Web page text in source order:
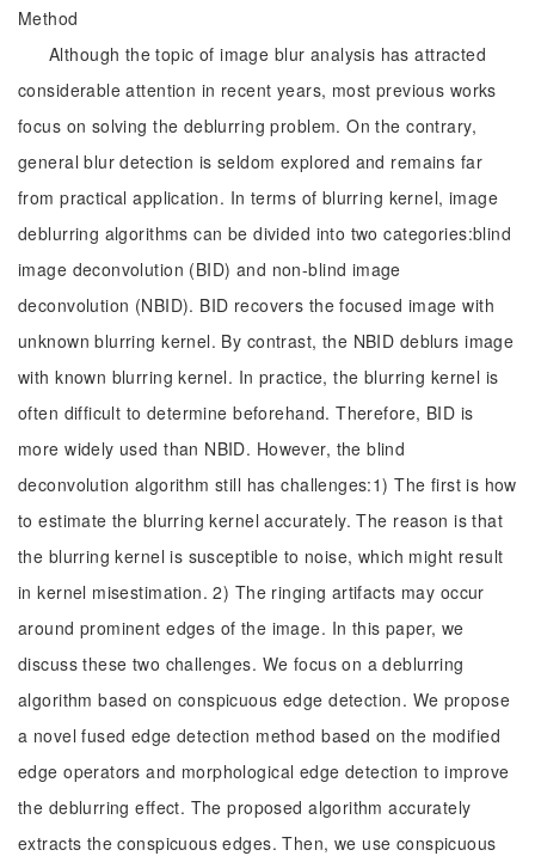
Method
Although the topic of image blur analysis has attracted
considerable attention in recent years, most previous works
focus on solving the deblurring problem. On the contrary,
general blur detection is seldom explored and remains far
from practical application. In terms of blurring kernel, image
deblurring algorithms can be divided into two categories:blind
image deconvolution (BID) and non-blind image
deconvolution (NBID). BID recovers the focused image with
unknown blurring kernel. By contrast, the NBID deblurs image
with known blurring kernel. In practice, the blurring kernel is
often difficult to determine beforehand. Therefore, BID is
more widely used than NBID. However, the blind
deconvolution algorithm still has challenges:1) The first is how
to estimate the blurring kernel accurately. The reason is that
the blurring kernel is susceptible to noise, which might result
in kernel misestimation. 2) The ringing artifacts may occur
around prominent edges of the image. In this paper, we
discuss these two challenges. We focus on a deblurring
algorithm based on conspicuous edge detection. We propose
a novel fused edge detection method based on the modified
edge operators and morphological edge detection to improve
the deblurring effect. The proposed algorithm accurately
extracts the conspicuous edges. Then, we use conspicuous